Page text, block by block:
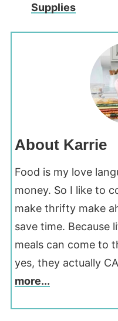
Supplies
About Karrie
Food is my love
money. So I like to
make thrifty make
save time. Because
meals can come to
yes, they actually
more...